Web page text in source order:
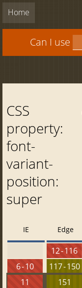
Home
Can I use
CSS
property:
font-
variant-
position:
super
IE
6 - 10
11
Edge
12 - 116
117 - 150
151